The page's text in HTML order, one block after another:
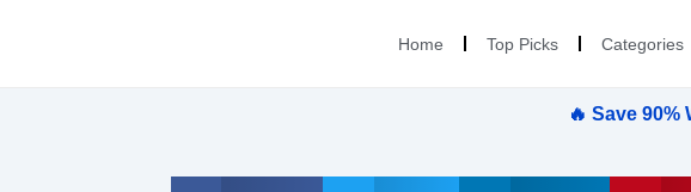
Home Top Picks Categories
🔥 Save